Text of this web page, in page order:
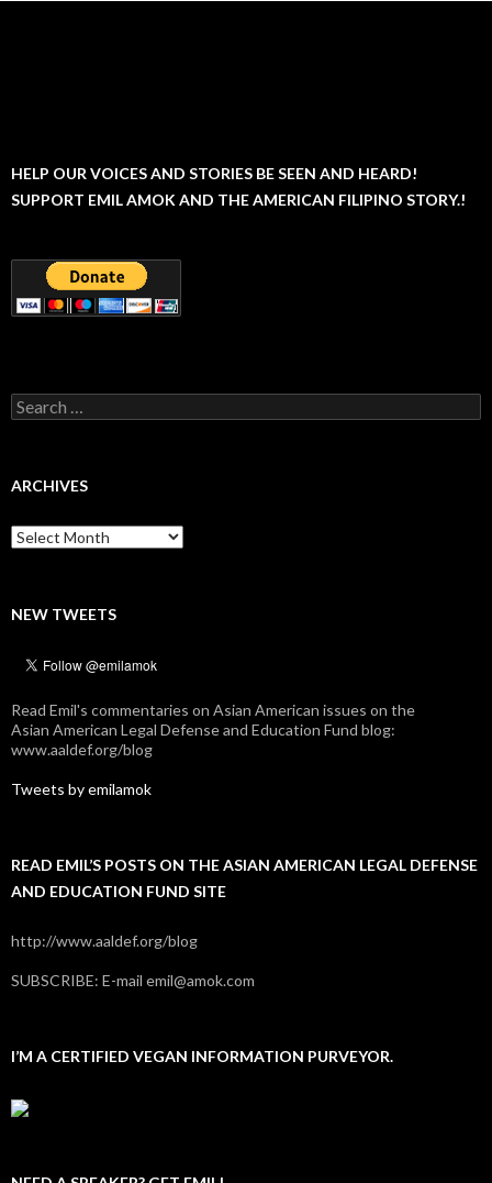
HELP OUR VOICES AND STORIES BE SEEN AND HEARD!
SUPPORT EMIL AMOK AND THE AMERICAN FILIPINO STORY.!
Search
for:
ARCHIVES
Archives
NEW TWEETS
Read Emil's commentaries on Asian American issues on the
Asian American Legal Defense and Education Fund blog:
www.aaldef.org/blog
Tweets by emilamok
READ EMIL’S POSTS ON THE ASIAN AMERICAN LEGAL DEFENSE
AND EDUCATION FUND SITE
http://www.aaldef.org/blog
SUBSCRIBE: E-mail emil@amok.com
I’M A CERTIFIED VEGAN INFORMATION PURVEYOR.